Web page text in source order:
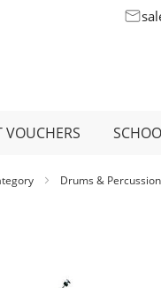
VOUCHERS
Drums & Percussion